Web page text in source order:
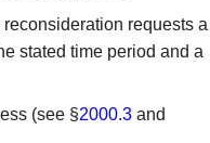
requests a
stated time period and a
(see §2000.3 and